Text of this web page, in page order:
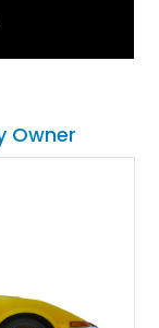
Owner